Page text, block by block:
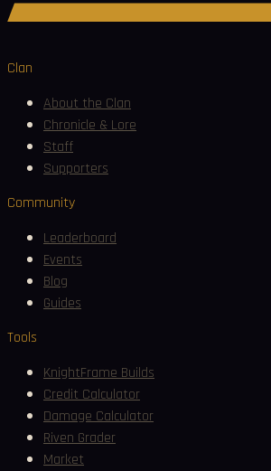
Clan
About the Clan
Chronicle & Lore
Staff
Supporters
Community
Leaderboard
Events
Blog
Guides
Tools
KnightFrame Builds
Credit Calculator
Damage Calculator
Riven Grader
Market